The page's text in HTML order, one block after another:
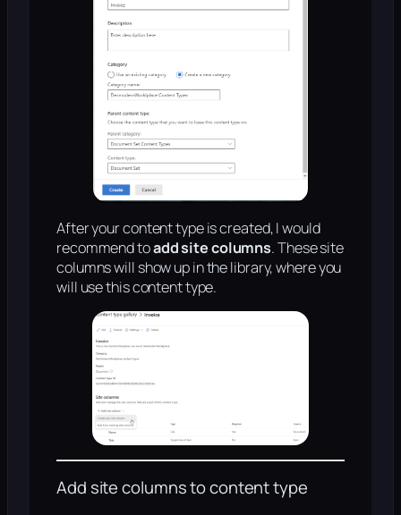
After your content type is created, I would
recommend toadd site columns. These site
columns will show up in the library, where you
will use this content type.
Add site columns to content type